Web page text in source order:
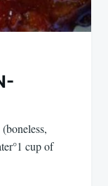
cup of